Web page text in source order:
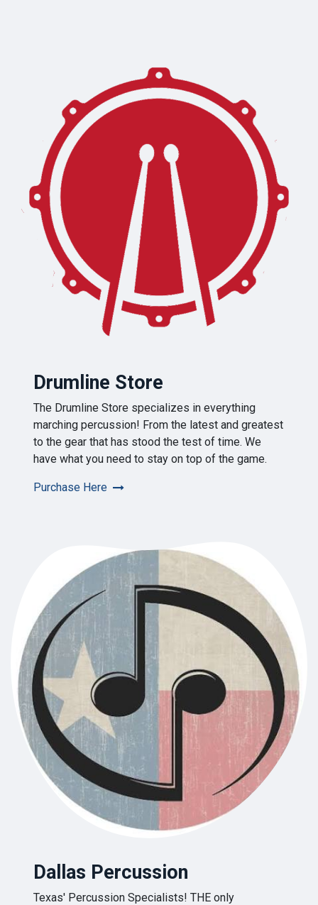
Drumline Store
The Drumline Store specializes in everything
marching percussion! From the latest and greatest
to the gear that has stood the test of time. We
have what you need to stay on top of the game.
Purchase Here
Dallas Percussion
Texas' Percussion Specialists! THE only